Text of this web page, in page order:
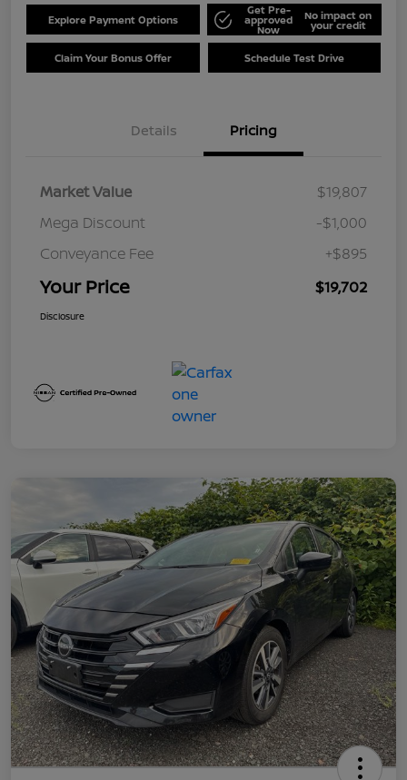
Explore Payment Options
Get Pre-
approved
Now
No impact on
your credit
Claim Your Bonus Offer Schedule Test Drive
Details Pricing
Market Value
$19,807
Mega Discount
-$1,000
Conveyance Fee
+$895
Your Price $19,702
Disclosure